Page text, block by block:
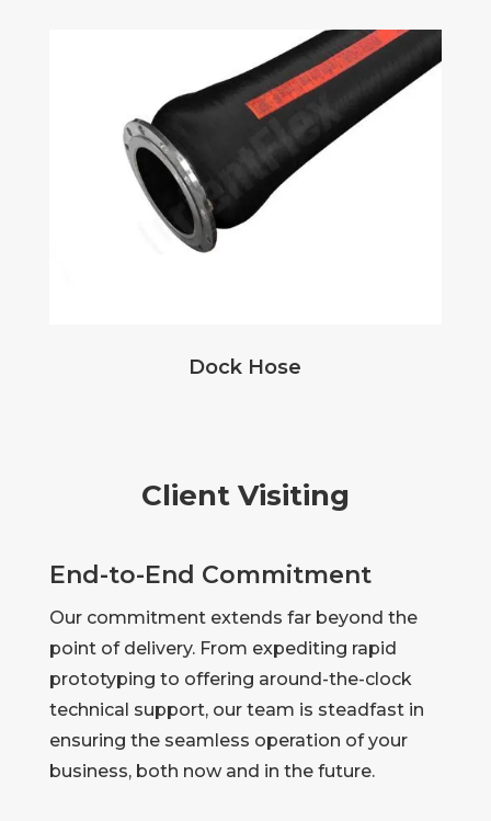
Dock Hose
Client Visiting
End-to-End Commitment
Our commitment extends far beyond the
point of delivery. From expediting rapid
prototyping to offering around-the-clock
technical support, our team is steadfast in
ensuring the seamless operation of your
business, both now and in the future.